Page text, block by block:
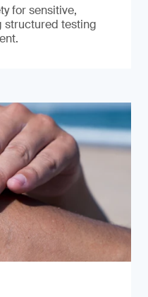
for sensitive,
structured testing